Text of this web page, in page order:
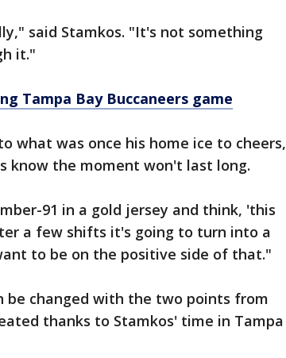
said Stamkos. "It's not something
it."
Tampa Bay Buccaneers game
what was once his home ice to cheers,
know the moment won't last long.
91 in a gold jersey and think, 'this
a few shifts it's going to turn into a
to be on the positive side of that."
be changed with the two points from
thanks to Stamkos' time in Tampa